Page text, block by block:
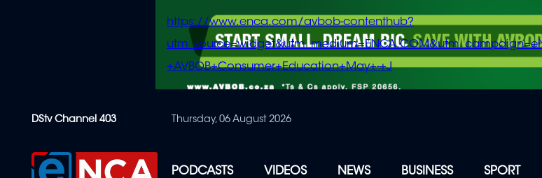
content
https://www.enca.com/avbob-contenthub?
+AVBOB+Consumer+Education+May+-+J
DStv Channel 403 Thursday, 06 August 2026
PODCASTS VIDEOS NEWS BUSINESS SPORT